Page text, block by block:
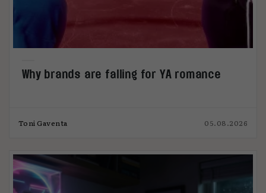
Why brands are falling for YA romance
Toni Gaventa 05.08.2026